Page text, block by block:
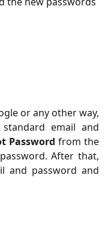
or any other way,
email and
Password from the
After that,
and password and